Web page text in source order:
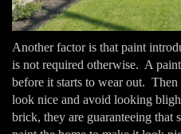
Another factor is that paint
is not required otherwise. A
before it starts to wear out.
look nice and avoid looking
brick, they are guaranteeing that